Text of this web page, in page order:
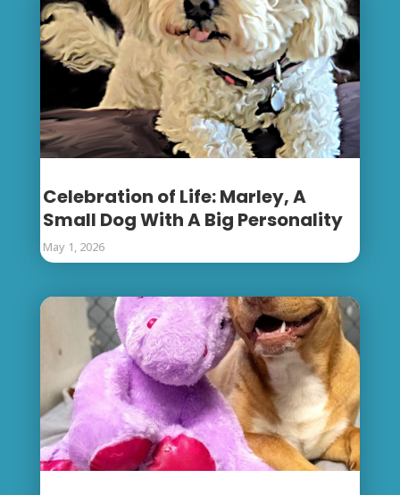
Celebration of Life: Marley, A
Small Dog With A Big Personality
May 1, 2026